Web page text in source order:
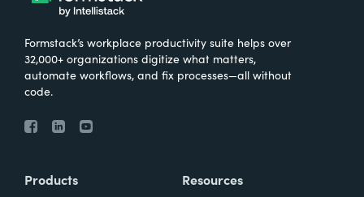
Formstack’s workplace productivity suite helps over
32,000+ organizations digitize what matters,
automate workflows, and fix processes—all without
code.
Products Resources